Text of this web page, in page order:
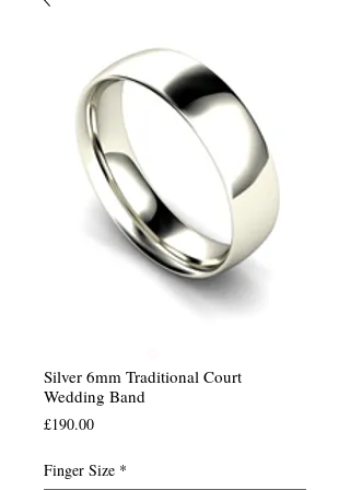
Silver 6mm Traditional Court
Wedding Band
£190.00Price
Finger Size *